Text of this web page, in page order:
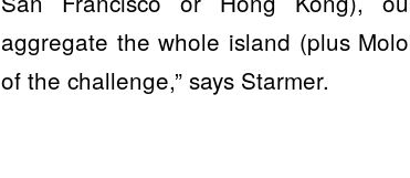
aggregate the whole island (plus
of the challenge,” says Starmer.